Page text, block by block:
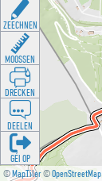
©MapTiler©OpenStreetMap
ZEECHNEN
MOOSSEN
DRÉCKEN
DEELEN
GÉI OP